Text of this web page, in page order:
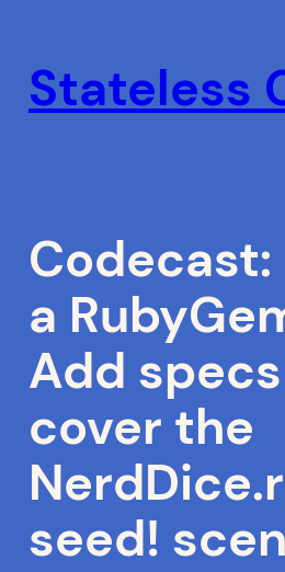
content
Stateless
a
Add
cover the
seed!